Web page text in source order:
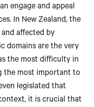
engage and appeal
In New Zealand, the
affected by
domains are the very
the most difficulty in
the most important to
legislated that
it is crucial that